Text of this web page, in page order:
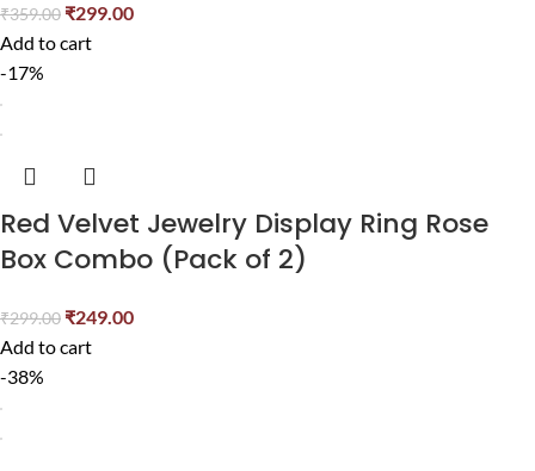
₹359.00 ₹299.00
Add to cart
-17%
Red Velvet Jewelry Display Ring Rose
Box Combo (Pack of 2)
₹299.00 ₹249.00
Add to cart
-38%